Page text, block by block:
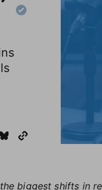
biggest shifts in